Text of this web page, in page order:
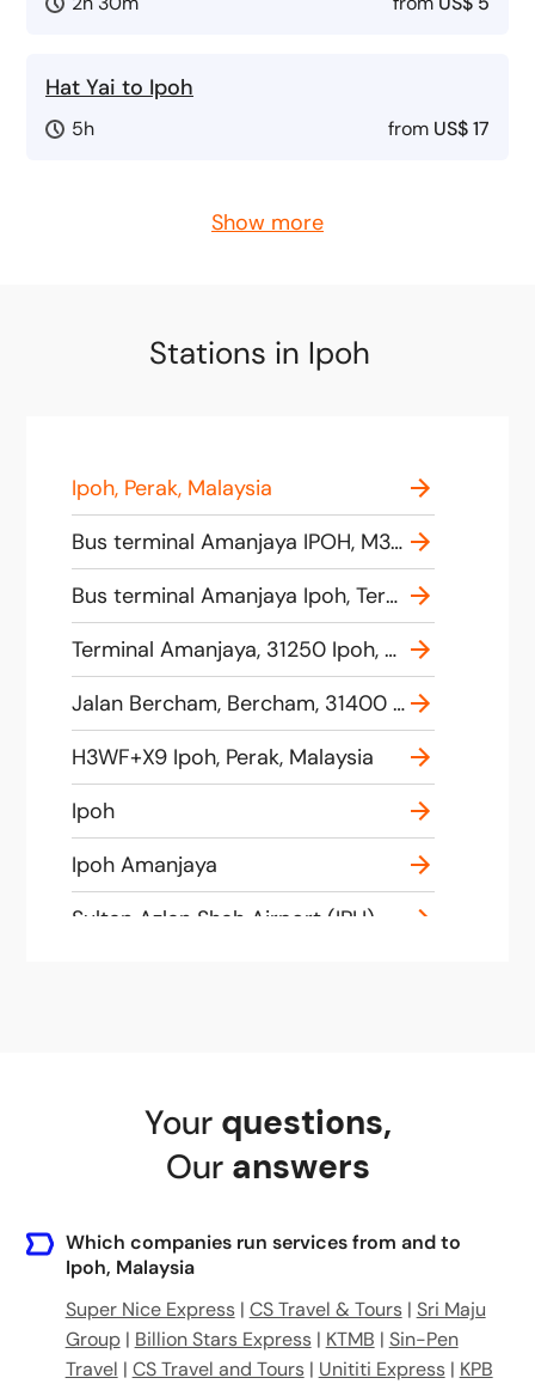
Hat Yai to Ipoh
5h from US$ 17
Show more
Stations in Ipoh
Ipoh, Perak, Malaysia
Bus terminal Amanjaya IPOH, M39F+Q6 Ipoh, Perak, Malaysia
Bus terminal Amanjaya Ipoh, Terminal, Amanjaya, 31250 Ipoh, Perak, Malaysia
Terminal Amanjaya, 31250 Ipoh, Perak, Malaysia
Jalan Bercham, Bercham, 31400 Ipoh, Perak, Malaysia
H3WF+X9 Ipoh, Perak, Malaysia
Ipoh
Ipoh Amanjaya
Ipoh Airport
Your questions,
Our answers
Which companies run services from and to
Ipoh, Malaysia
Super Nice Express| CS Travel & Tours| Sri Maju
Group| Billion Stars Express| KTMB | Sin-Pen
Travel | CS Travel and Tours| Unititi Express| KPB